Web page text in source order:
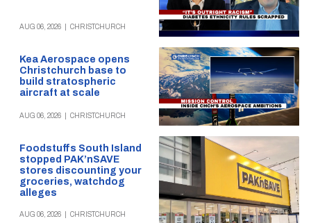
AUG 06, 2026 CHRISTCHURCH
Kea Aerospace opens
Christchurch base to
build stratospheric
aircraft at scale
AUG 06, 2026 CHRISTCHURCH
Foodstuffs South Island
stopped PAK’nSAVE
stores discounting your
groceries, watchdog
alleges
AUG 06, 2026 CHRISTCHURCH